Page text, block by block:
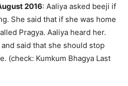
2016: Aaliya asked beeji if
She said that if she was home
Pragya. Aaliya heard her.
said that she should stop
(check: Kumkum Bhagya Last